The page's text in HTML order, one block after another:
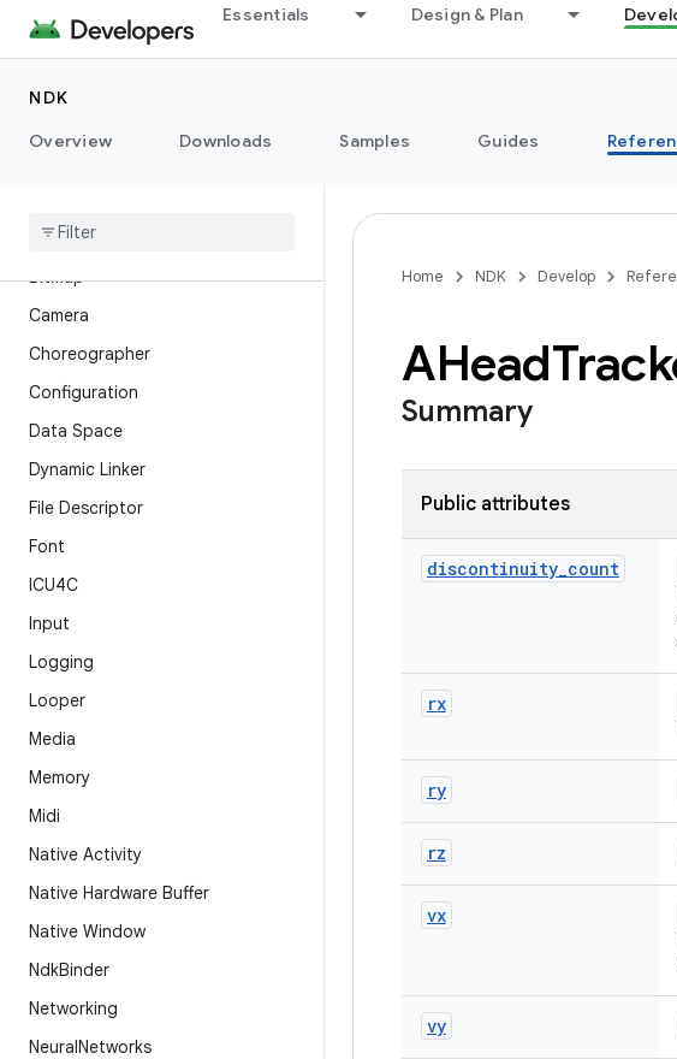
Essentials Design & Plan
NDK
Overview
Downloads Samples Guides
Overview
Audio
Bitmap
Camera
Choreographer
Configuration
Data Space
Dynamic Linker
File Descriptor
Font
ICU4C
Input
Logging
Looper
Media
Memory
Midi
Native Activity
Native Hardware Buffer
Native Window
NdkBinder
Networking
NeuralNetworks
Home NDK Develop
AHead
Summary
Public attributes
discontinuity_count
rx
ry
rz
vx
vy